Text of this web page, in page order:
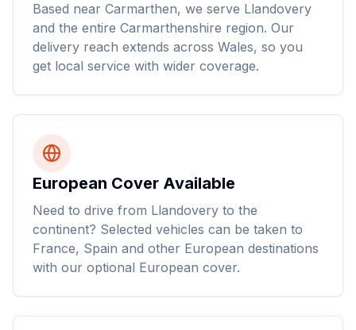
Based near Carmarthen, we serve Llandovery
and the entire Carmarthenshire region. Our
delivery reach extends across Wales, so you
get local service with wider coverage.
European Cover Available
Need to drive from Llandovery to the
continent? Selected vehicles can be taken to
France, Spain and other European destinations
with our optional European cover.